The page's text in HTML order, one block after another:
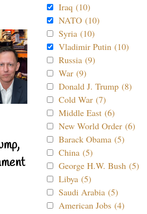
Iraq (10)
NATO (10)
Syria (10)
Vladimir Putin (10)
Russia (9)
War (9)
Donald J. Trump (8)
Cold War (7)
Middle East (6)
New World Order (6)
Barack Obama (5)
China (5)
George H.W. Bush (5)
Libya (5)
Saudi Arabia (5)
American Jobs (4)